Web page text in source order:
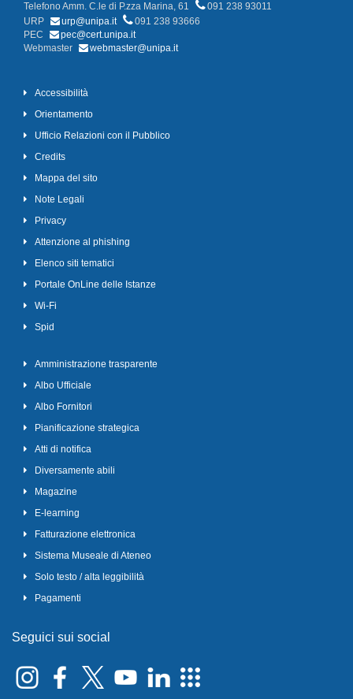
Telefono Amm. C.le di P.zza Marina, 61
091 238 93011
URP
urp@unipa.it
091 238 93666
PEC
pec@cert.unipa.it
Webmaster
webmaster@unipa.it
Accessibilità
Orientamento
Ufficio Relazioni con il Pubblico
Credits
Mappa del sito
Note Legali
Privacy
Attenzione al phishing
Elenco siti tematici
Portale OnLine delle Istanze
Wi-Fi
Spid
Amministrazione trasparente
Albo Ufficiale
Albo Fornitori
Pianificazione strategica
Atti di notifica
Diversamente abili
Magazine
E-learning
Fatturazione elettronica
Sistema Museale di Ateneo
Solo testo / alta leggibilità
Pagamenti
Seguici sui social